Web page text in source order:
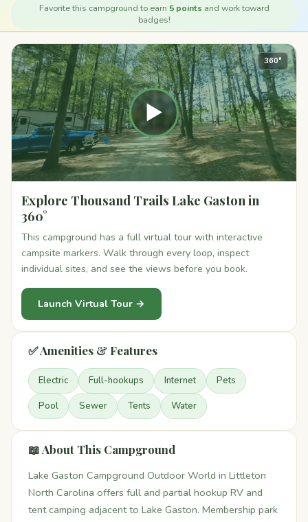
Favorite this campground to earn 5 points and work toward
badges!
▶
360°
Explore Thousand Trails Lake Gaston in
360°
This campground has a full virtual tour with interactive
campsite markers. Walk through every loop, inspect
individual sites, and see the views before you book.
Launch Virtual Tour →
✅ Amenities & Features
Electric Full-hookups Internet Pets
Pool Sewer Tents Water
📖 About This Campground
Lake Gaston Campground Outdoor World in Littleton
North Carolina offers full and partial hookup RV and
tent camping adjacent to Lake Gaston. Membership park